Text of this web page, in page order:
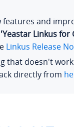
features and
'Yeastar Linkus for
Linkus Release
that doesn't
directly from